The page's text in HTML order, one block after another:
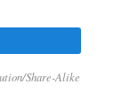
Share-Alike